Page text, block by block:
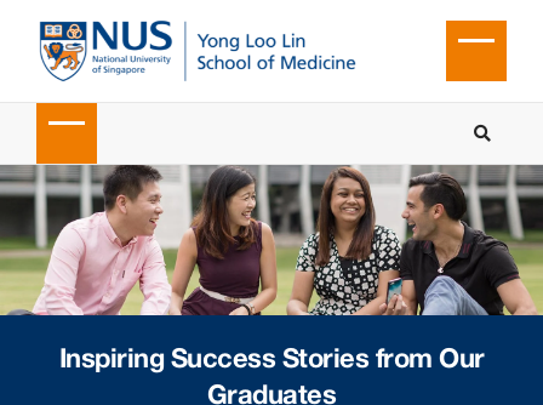
Inspiring Success Stories from Our
Graduates